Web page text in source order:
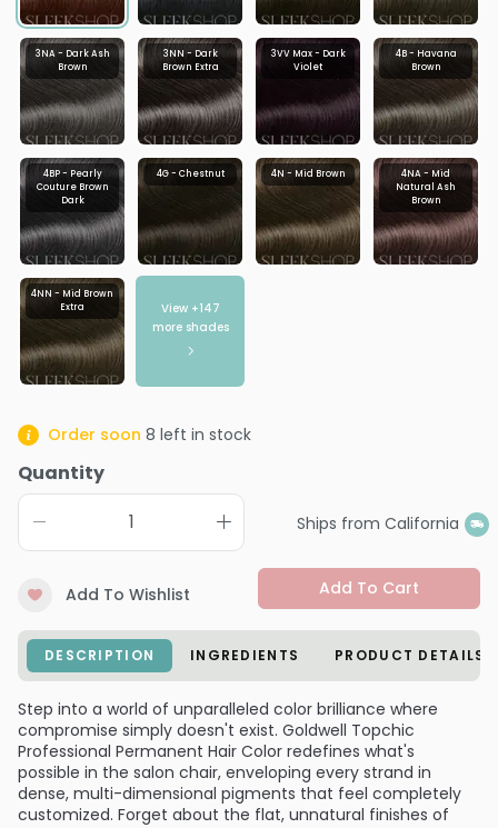
3NA - Dark Ash
Brown
3NN - Dark
Brown Extra
3VV Max - Dark
Violet
4B - Havana
Brown
4BP - Pearly
Couture Brown
Dark
4G - Chestnut 4N - Mid Brown
4NA - Mid
Natural Ash
Brown
4NN - Mid Brown
Extra
View +147
more shades
Order soon 8 left in stock
Quantity
Ships from California
Add To Wishlist Add To Cart
DESCRIPTION INGREDIENTS PRODUCT DETAILS
Step into a world of unparalleled color brilliance where
compromise simply doesn't exist. Goldwell Topchic
Professional Permanent Hair Color redefines what's
possible in the salon chair, enveloping every strand in
dense, multi-dimensional pigments that feel completely
customized. Forget about the flat, unnatural finishes of